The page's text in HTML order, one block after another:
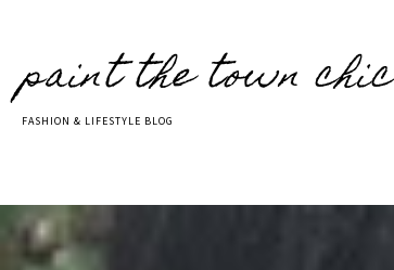
paint the town chic
FASHION & LIFESTYLE BLOG